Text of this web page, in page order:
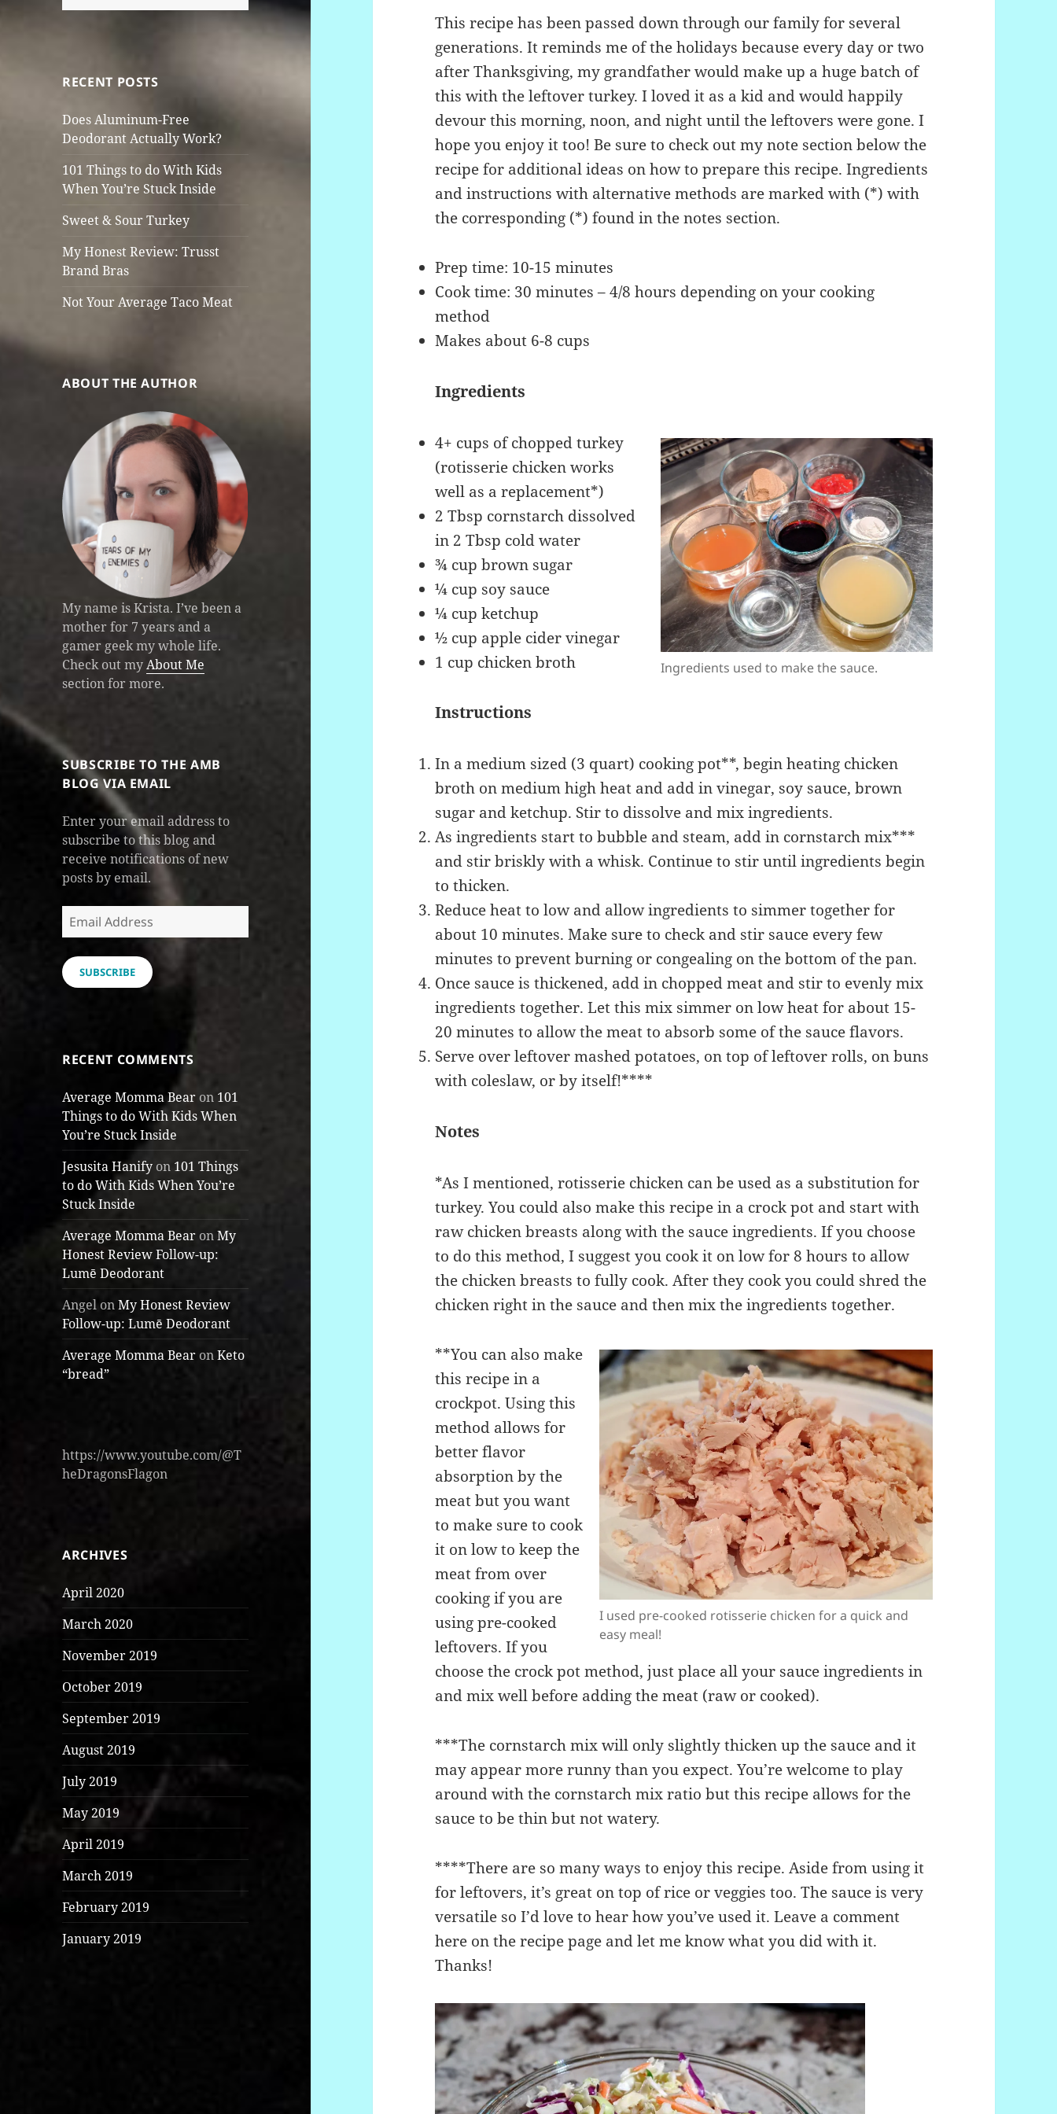
for:
RECENT POSTS
Does Aluminum-Free
Deodorant Actually Work?
101 Things to do With Kids
When You’re Stuck Inside
Sweet & Sour Turkey
My Honest Review: Trusst
Brand Bras
Not Your Average Taco Meat
ABOUT THE AUTHOR
My name is Krista. I’ve been a
mother for 7 years and a
gamer geek my whole life.
Check out myAbout Me
section for more.
SUBSCRIBE TO THE AMB
BLOG VIA EMAIL
Enter your email address to
subscribe to this blog and
receive notifications of new
posts by email.
Email
Address
SUBSCRIBE
RECENT COMMENTS
Average Momma Bear on 101
Things to do With Kids When
You’re Stuck Inside
Jesusita Hanify on 101 Things
to do With Kids When You’re
Stuck Inside
Average Momma Bear onMy
Honest Review Follow-up:
Lumē Deodorant
Angel onMy Honest Review
Follow-up: Lumē Deodorant
Average Momma Bear onKeto
“bread”
https://www.youtube.com/@T
heDragonsFlagon
ARCHIVES
April 2020
March 2020
November 2019
October 2019
September 2019
August 2019
July 2019
May 2019
April 2019
March 2019
February 2019
January 2019
This recipe has been passed down through our family for several
generations. It reminds me of the holidays because every day or two
after Thanksgiving, my grandfather would make up a huge batch of
this with the leftover turkey. I loved it as a kid and would happily
devour this morning, noon, and night until the leftovers were gone. I
hope you enjoy it too! Be sure to check out my note section below the
recipe for additional ideas on how to prepare this recipe. Ingredients
and instructions with alternative methods are marked with (*) with
the corresponding (*) found in the notes section.
Prep time: 10-15 minutes
Cook time: 30 minutes – 4/8 hours depending on your cooking
method
Makes about 6-8 cups
Ingredients
Ingredients used to make the sauce.
4+ cups of chopped turkey
(rotisserie chicken works
well as a replacement*)
2 Tbsp cornstarch dissolved
in 2 Tbsp cold water
¾ cup brown sugar
¼ cup soy sauce
¼ cup ketchup
½ cup apple cider vinegar
1 cup chicken broth
Instructions
In a medium sized (3 quart) cooking pot**, begin heating chicken
broth on medium high heat and add in vinegar, soy sauce, brown
sugar and ketchup. Stir to dissolve and mix ingredients.
As ingredients start to bubble and steam, add in cornstarch mix***
and stir briskly with a whisk. Continue to stir until ingredients begin
to thicken.
Reduce heat to low and allow ingredients to simmer together for
about 10 minutes. Make sure to check and stir sauce every few
minutes to prevent burning or congealing on the bottom of the pan.
Once sauce is thickened, add in chopped meat and stir to evenly mix
ingredients together. Let this mix simmer on low heat for about 15-
20 minutes to allow the meat to absorb some of the sauce flavors.
Serve over leftover mashed potatoes, on top of leftover rolls, on buns
with coleslaw, or by itself!****
Notes
*As I mentioned, rotisserie chicken can be used as a substitution for
turkey. You could also make this recipe in a crock pot and start with
raw chicken breasts along with the sauce ingredients. If you choose
to do this method, I suggest you cook it on low for 8 hours to allow
the chicken breasts to fully cook. After they cook you could shred the
chicken right in the sauce and then mix the ingredients together.
I used pre-cooked rotisserie chicken for a quick and
easy meal!
**You can also make
this recipe in a
crockpot. Using this
method allows for
better flavor
absorption by the
meat but you want
to make sure to cook
it on low to keep the
meat from over
cooking if you are
using pre-cooked
leftovers. If you
choose the crock pot method, just place all your sauce ingredients in
and mix well before adding the meat (raw or cooked).
***The cornstarch mix will only slightly thicken up the sauce and it
may appear more runny than you expect. You’re welcome to play
around with the cornstarch mix ratio but this recipe allows for the
sauce to be thin but not watery.
****There are so many ways to enjoy this recipe. Aside from using it
for leftovers, it’s great on top of rice or veggies too. The sauce is very
versatile so I’d love to hear how you’ve used it. Leave a comment
here on the recipe page and let me know what you did with it.
Thanks!